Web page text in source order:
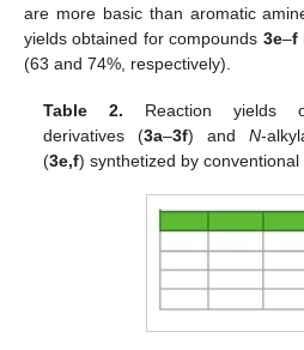
are more basic than aromatic
yields obtained for compounds 3e–f
(63 and 74%, respectively).
Table 2. Reaction yields
derivatives (3a–3f) and N-
(3e,f) synthetized by